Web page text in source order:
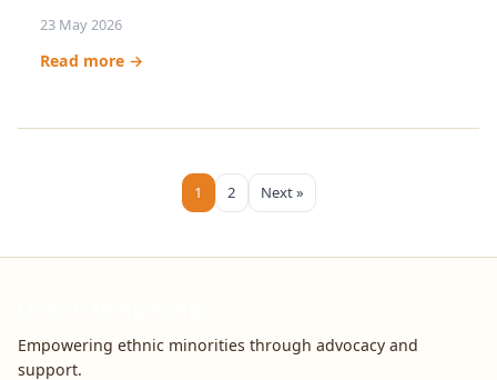
23 May 2026
Read more →
1 2 Next »
Empowering ethnic minorities through advocacy and
support.